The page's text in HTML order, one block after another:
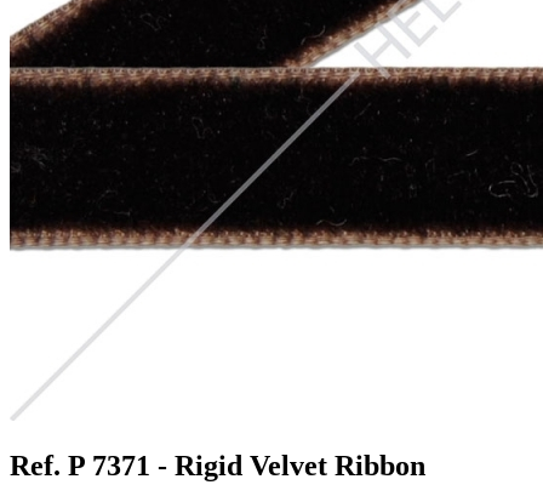
Ref. P 7371 - Rigid Velvet Ribbon